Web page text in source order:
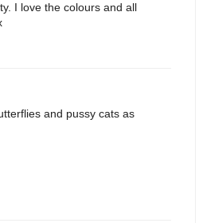
I love the colours and all
and pussy cats as